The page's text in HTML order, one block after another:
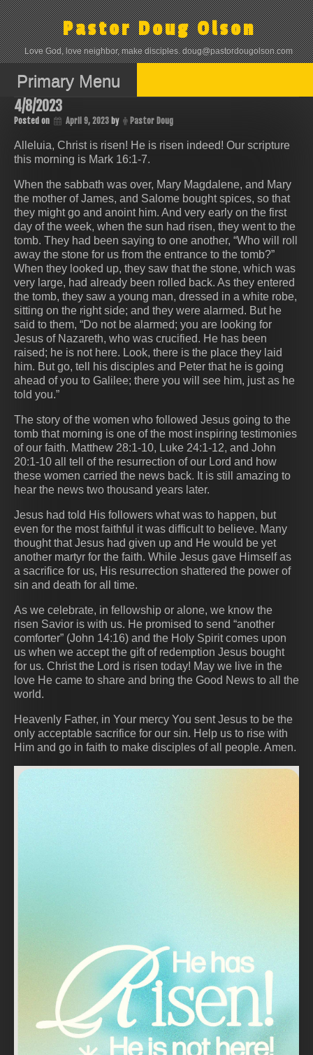
Skip
to
content
Pastor Doug Olson
Love God, love neighbor, make disciples. doug@pastordougolson.com
Primary Menu
4/8/2023
Posted on April 9, 2023 by Pastor Doug
Alleluia, Christ is risen! He is risen indeed! Our scripture
this morning is Mark 16:1-7.
When the sabbath was over, Mary Magdalene, and Mary
the mother of James, and Salome bought spices, so that
they might go and anoint him. And very early on the first
day of the week, when the sun had risen, they went to the
tomb. They had been saying to one another, “Who will roll
away the stone for us from the entrance to the tomb?”
When they looked up, they saw that the stone, which was
very large, had already been rolled back. As they entered
the tomb, they saw a young man, dressed in a white robe,
sitting on the right side; and they were alarmed. But he
said to them, “Do not be alarmed; you are looking for
Jesus of Nazareth, who was crucified. He has been
raised; he is not here. Look, there is the place they laid
him. But go, tell his disciples and Peter that he is going
ahead of you to Galilee; there you will see him, just as he
told you.”
The story of the women who followed Jesus going to the
tomb that morning is one of the most inspiring testimonies
of our faith. Matthew 28:1-10, Luke 24:1-12, and John
20:1-10 all tell of the resurrection of our Lord and how
these women carried the news back. It is still amazing to
hear the news two thousand years later.
Jesus had told His followers what was to happen, but
even for the most faithful it was difficult to believe. Many
thought that Jesus had given up and He would be yet
another martyr for the faith. While Jesus gave Himself as
a sacrifice for us, His resurrection shattered the power of
sin and death for all time.
As we celebrate, in fellowship or alone, we know the
risen Savior is with us. He promised to send “another
comforter” (John 14:16) and the Holy Spirit comes upon
us when we accept the gift of redemption Jesus bought
for us. Christ the Lord is risen today! May we live in the
love He came to share and bring the Good News to all the
world.
Heavenly Father, in Your mercy You sent Jesus to be the
only acceptable sacrifice for our sin. Help us to rise with
Him and go in faith to make disciples of all people. Amen.